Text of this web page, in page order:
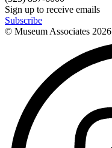
Sign up to receive emails
Subscribe
© Museum Associates 2026